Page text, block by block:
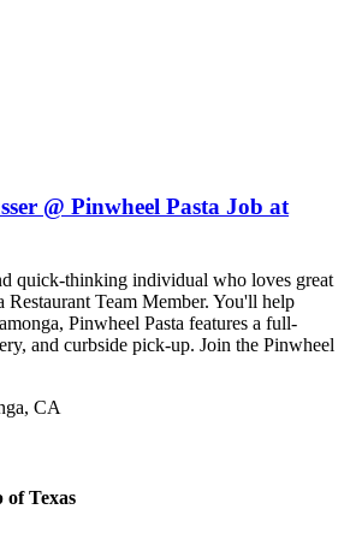
@ Pinwheel Pasta Job at
quick-thinking individual who loves great
Restaurant Team Member. You'll help
Pinwheel Pasta features a full-
and curbside pick-up. Join the Pinwheel
CA
Texas